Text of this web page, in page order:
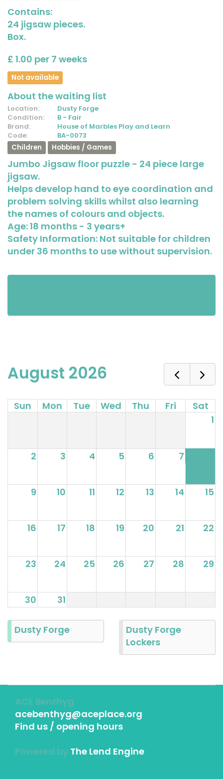
Contains:
24 jigsaw pieces.
Box.
£ 1.00 per 7 weeks
Not available
About the waiting list
Location:
Dusty Forge
Condition:
B - Fair
Brand:
House of Marbles Play and Learn
Code:
BA-0073
Children
Hobbies / Games
Jumbo Jigsaw floor puzzle - 24 piece large
jigsaw.
Helps develop hand to eye coordination and
problem solving skills whilst also learning
the names of colours and objects.
Age: 18 months - 3 years+
Safety Information: Not suitable for children
under 36 months to use without supervision.
August 2026
Sun Mon Tue Wed Thu Fri
Sat
1
2 3 4 5 6 7
9 10 11 12 13 14 15
16 17 18 19 20 21 22
23 24 25 26 27 28 29
30 31
Dusty Forge
Dusty Forge
Lockers
ACE Benthyg
acebenthyg@aceplace.org
Find us / opening hours
Powered by The Lend Engine